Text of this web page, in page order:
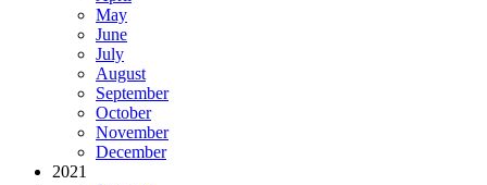
May
June
July
August
September
October
November
December
2021